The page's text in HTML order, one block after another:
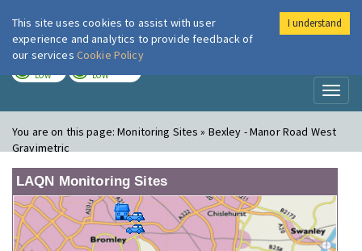
London Air
LOW LOW
You are on this page:Monitoring Sites » Bexley - Manor Road West
Gravimetric
LAQN Monitoring Sites
This site uses cookies to assist with user
experience and analytics to provide feedback of
our services Cookie Policy
I understand